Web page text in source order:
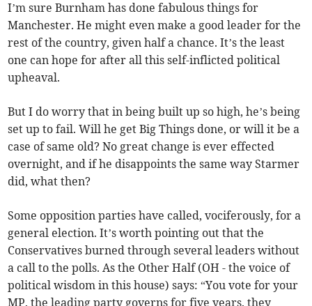
I’m sure Burnham has done fabulous things for
Manchester. He might even make a good leader for the
rest of the country, given half a chance. It’s the least
one can hope for after all this self-inflicted political
upheaval.
But I do worry that in being built up so high, he’s being
set up to fail. Will he get Big Things done, or will it be a
case of same old? No great change is ever effected
overnight, and if he disappoints the same way Starmer
did, what then?
Some opposition parties have called, vociferously, for a
general election. It’s worth pointing out that the
Conservatives burned through several leaders without
a call to the polls. As the Other Half (OH - the voice of
political wisdom in this house) says: “You vote for your
MP, the leading party governs for five years, they